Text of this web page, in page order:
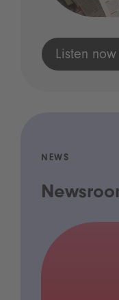
Listen now
NEWS